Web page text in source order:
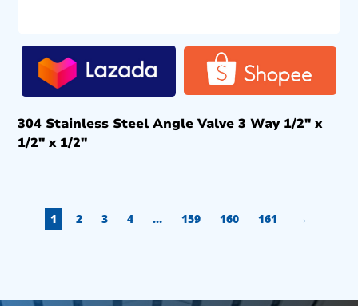
304 Stainless Steel Angle Valve 3 Way 1/2″ x
1/2″ x 1/2″
1 2 3 4 … 159 160 161 →